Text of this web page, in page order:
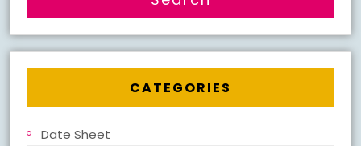
CATEGORIES
Date Sheet